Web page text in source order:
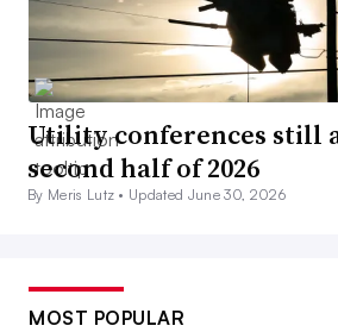
Utility conferences still
second half of 2026
By Meris Lutz • Updated June 30, 2026
MOST POPULAR